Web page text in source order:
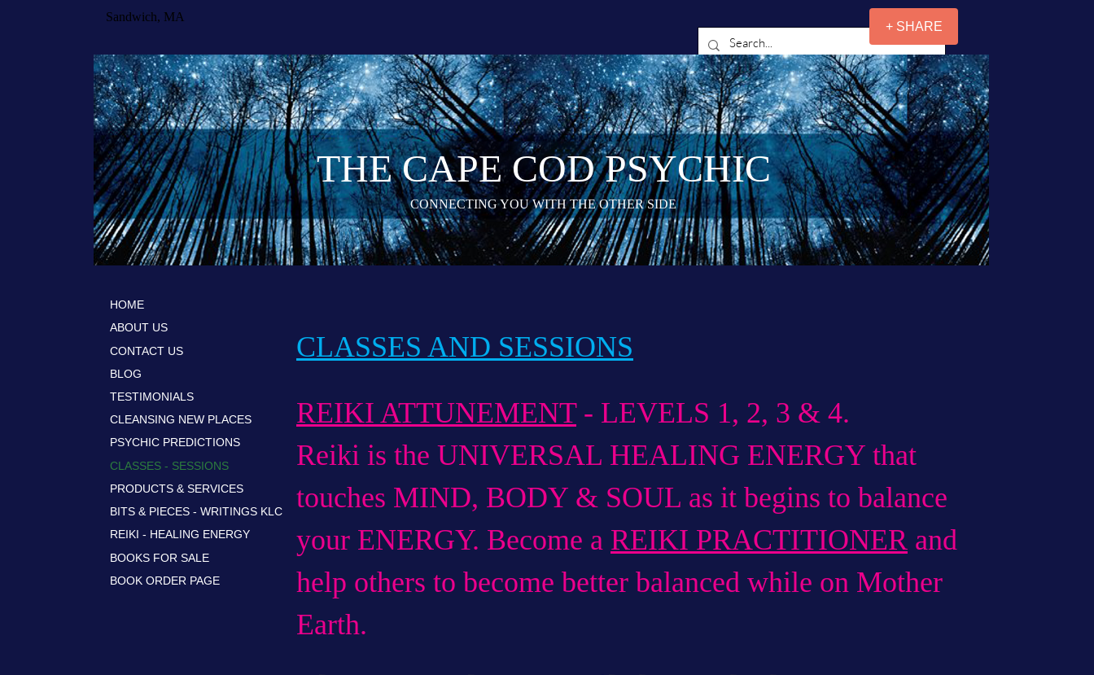
Sandwich, MA
+ SHARE
THE CAPE COD PSYCHIC
CONNECTING YOU WITH THE OTHER SIDE
HOME
ABOUT US
CONTACT US
BLOG
TESTIMONIALS
CLEANSING NEW PLACES
PSYCHIC PREDICTIONS
CLASSES - SESSIONS
PRODUCTS & SERVICES
BITS & PIECES - WRITINGS KLC
REIKI - HEALING ENERGY
BOOKS FOR SALE
BOOK ORDER PAGE
CLASSES AND SESSIONS
REIKI ATTUNEMENT- LEVELS 1, 2, 3 & 4.
Reiki is the UNIVERSAL HEALING ENERGY that
touches MIND, BODY & SOUL as it begins to balance
your ENERGY. Become a REIKI PRACTITIONER and
help others to become better balanced while on Mother
Earth.